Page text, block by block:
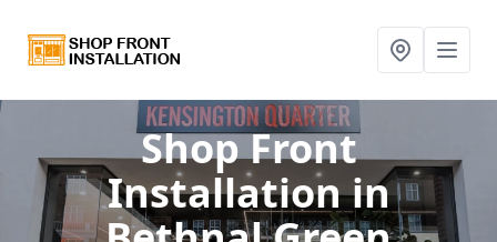
Shop Front
Installationin